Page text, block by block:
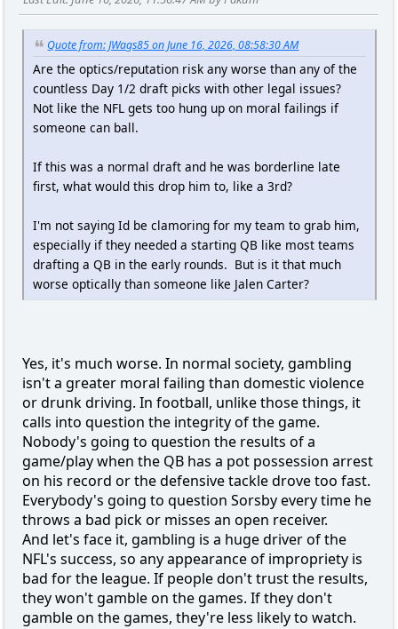
Quote from: JWags85 on June 16, 2026, 08:58:30 AM
Are the optics/reputation risk any worse than any of the
countless Day 1/2 draft picks with other legal issues?
Not like the NFL gets too hung up on moral failings if
someone can ball.
If this was a normal draft and he was borderline late
first, what would this drop him to, like a 3rd?
I'm not saying Id be clamoring for my team to grab him,
especially if they needed a starting QB like most teams
drafting a QB in the early rounds. But is it that much
worse optically than someone like Jalen Carter?
Yes, it's much worse. In normal society, gambling
isn't a greater moral failing than domestic violence
or drunk driving. In football, unlike those things, it
calls into question the integrity of the game.
Nobody's going to question the results of a
game/play when the QB has a pot possession arrest
on his record or the defensive tackle drove too fast.
Everybody's going to question Sorsby every time he
throws a bad pick or misses an open receiver.
And let's face it, gambling is a huge driver of the
NFL's success, so any appearance of impropriety is
bad for the league. If people don't trust the results,
they won't gamble on the games. If they don't
gamble on the games, they're less likely to watch.